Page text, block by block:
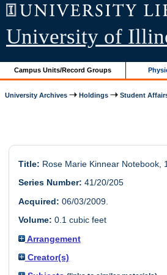
University of
Campus Units/Record Groups
University Archives Holdings Student
Title: Rose Marie Kinnear Notebook,
Series Number: 41/20/205
Acquired: 06/03/2009.
Volume: 0.1 cubic feet
Arrangement
Creator(s)